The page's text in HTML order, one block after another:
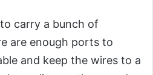
to carry a bunch of
are enough ports to
and keep the wires to a